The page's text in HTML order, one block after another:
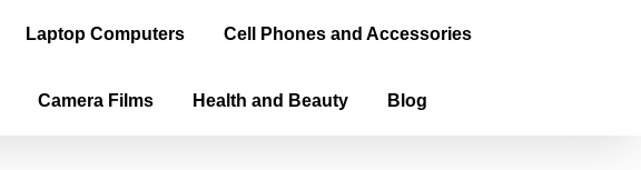
Laptop Computers Cell Phones and Accessories
Camera Films Health and Beauty Blog